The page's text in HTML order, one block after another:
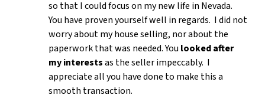
so that I could focus on my new life in Nevada.
You have proven yourself well in regards. I did not
worry about my house selling, nor about the
paperwork that was needed. You looked after
my interestsas the seller impeccably. I
appreciate all you have done to make this a
smooth transaction.